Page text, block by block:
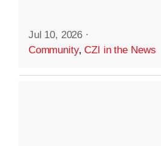
Jul 10, 2026 ·
Community,CZI in the News